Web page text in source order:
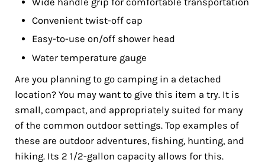
Convenient twist-off cap
Easy-to-use on/off shower head
Water temperature gauge
Are you planning to go camping in a detached
location? You may want to give this item a try. It is
small, compact, and appropriately suited for many
of the common outdoor settings. Top examples of
these are outdoor adventures, fishing, hunting, and
hiking. Its 2 1/2-gallon capacity allows for this.